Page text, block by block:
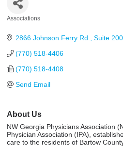
Associations
2866 Johnson Ferry Rd. Suite 200
(770) 518-4406
(770) 518-4408
Send Email
About Us
NW Georgia Physicians Association
Physician Association (IPA),
care to the residents of Bartow